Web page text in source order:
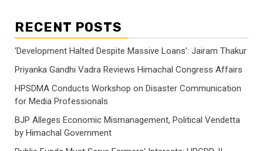
RECENT POSTS
‘Development Halted Despite Massive Loans’: Jairam Thakur
Priyanka Gandhi Vadra Reviews Himachal Congress Affairs
HPSDMA Conducts Workshop on Disaster Communication
for Media Professionals
BJP Alleges Economic Mismanagement, Political Vendetta
by Himachal Government